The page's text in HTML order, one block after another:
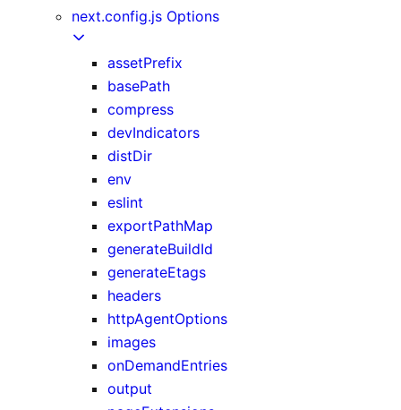
next.config.js Options
assetPrefix
basePath
compress
devIndicators
distDir
env
eslint
exportPathMap
generateBuildId
generateEtags
headers
httpAgentOptions
images
onDemandEntries
output